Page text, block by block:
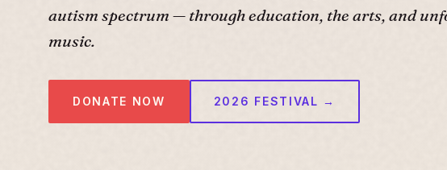
autism spectrum — through education, the arts, and
music.
DONATE NOW 2026 FESTIVAL →